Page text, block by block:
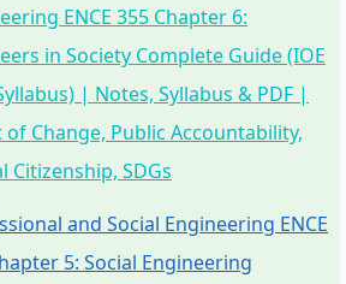
ENCE 355 Chapter 6:
in Society Complete Guide (IOE
| Notes, Syllabus & PDF |
of Change, Public Accountability,
Citizenship, SDGs
and Social Engineering ENCE
5: Social Engineering